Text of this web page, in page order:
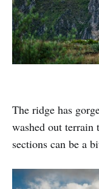
The ridge has
washed out terrain
sections can be a